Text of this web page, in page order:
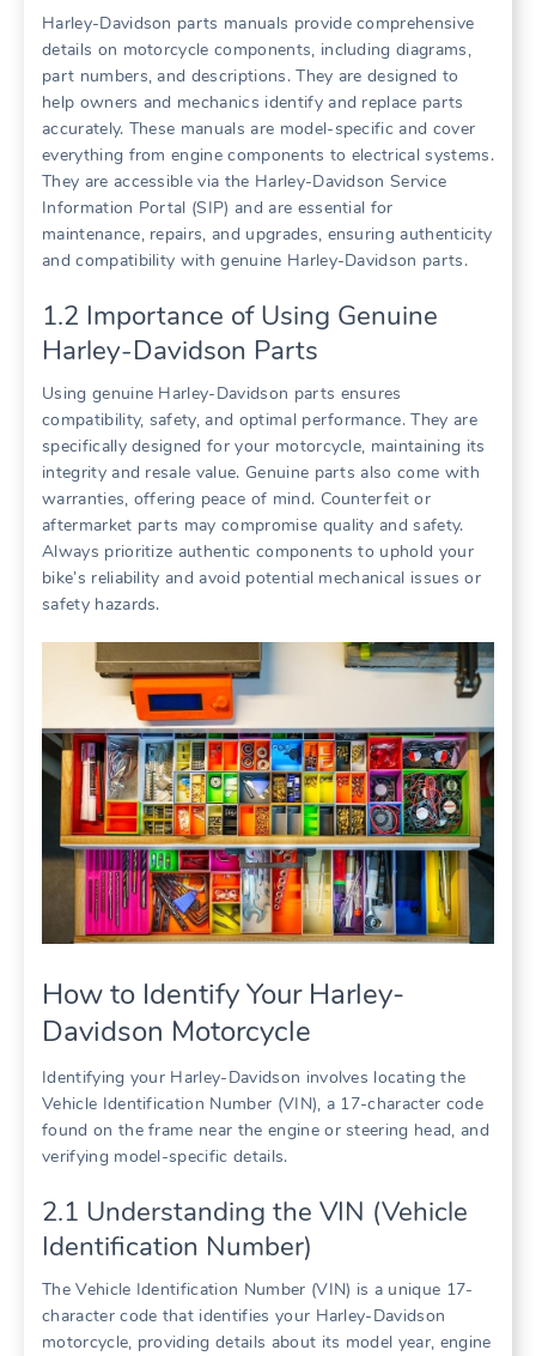
Harley-Davidson parts manuals provide comprehensive
details on motorcycle components, including diagrams,
part numbers, and descriptions. They are designed to
help owners and mechanics identify and replace parts
accurately. These manuals are model-specific and cover
everything from engine components to electrical systems.
They are accessible via the Harley-Davidson Service
Information Portal (SIP) and are essential for
maintenance, repairs, and upgrades, ensuring authenticity
and compatibility with genuine Harley-Davidson parts.
1.2 Importance of Using Genuine
Harley-Davidson Parts
Using genuine Harley-Davidson parts ensures
compatibility, safety, and optimal performance. They are
specifically designed for your motorcycle, maintaining its
integrity and resale value. Genuine parts also come with
warranties, offering peace of mind. Counterfeit or
aftermarket parts may compromise quality and safety.
Always prioritize authentic components to uphold your
bike’s reliability and avoid potential mechanical issues or
safety hazards.
How to Identify Your Harley-
Davidson Motorcycle
Identifying your Harley-Davidson involves locating the
Vehicle Identification Number (VIN), a 17-character code
found on the frame near the engine or steering head, and
verifying model-specific details.
2.1 Understanding the VIN (Vehicle
Identification Number)
The Vehicle Identification Number (VIN) is a unique 17-
character code that identifies your Harley-Davidson
motorcycle, providing details about its model year, engine